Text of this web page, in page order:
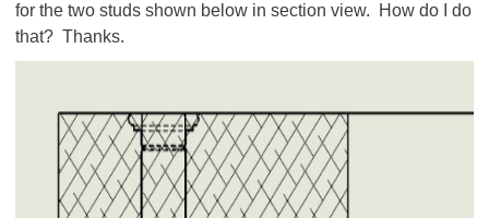
for the two studs shown below in section view. How do I do
that? Thanks.